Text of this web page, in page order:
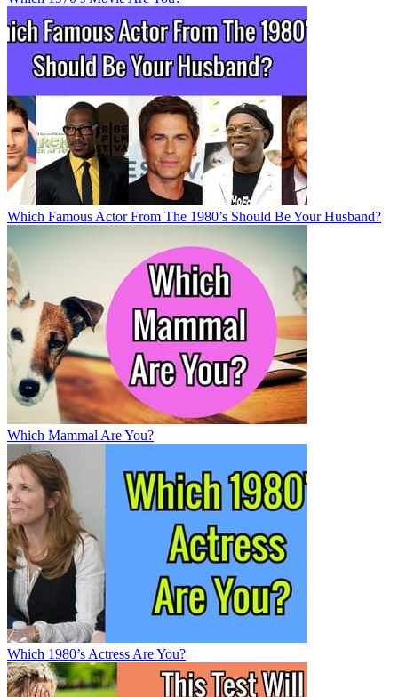
Which Famous Actor From The 1980’s Should Be Your Husband?
Which Mammal Are You?
Which 1980’s Actress Are You?